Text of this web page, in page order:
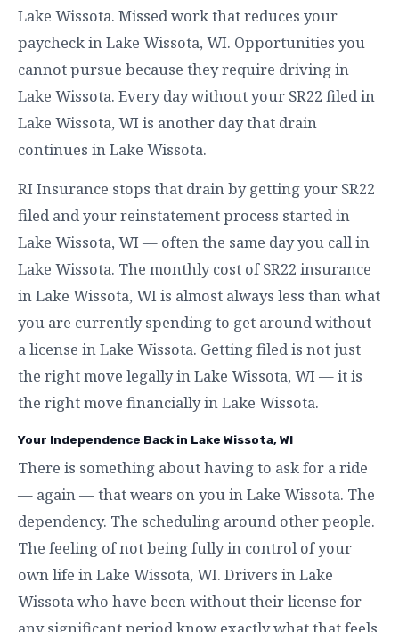
Lake Wissota. Missed work that reduces your
paycheck in Lake Wissota, WI. Opportunities you
cannot pursue because they require driving in
Lake Wissota. Every day without your SR22 filed in
Lake Wissota, WI is another day that drain
continues in Lake Wissota.
RI Insurance stops that drain by getting your SR22
filed and your reinstatement process started in
Lake Wissota, WI — often the same day you call in
Lake Wissota. The monthly cost of SR22 insurance
in Lake Wissota, WI is almost always less than what
you are currently spending to get around without
a license in Lake Wissota. Getting filed is not just
the right move legally in Lake Wissota, WI — it is
the right move financially in Lake Wissota.
Your Independence Back in Lake Wissota, WI
There is something about having to ask for a ride
— again — that wears on you in Lake Wissota. The
dependency. The scheduling around other people.
The feeling of not being fully in control of your
own life in Lake Wissota, WI. Drivers in Lake
Wissota who have been without their license for